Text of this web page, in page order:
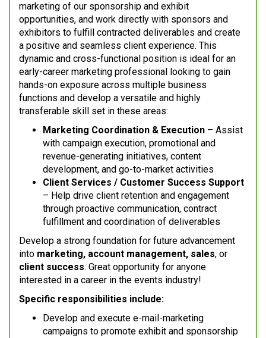
marketing of our sponsorship and exhibit
opportunities, and work directly with sponsors and
exhibitors to fulfill contracted deliverables and create
a positive and seamless client experience. This
dynamic and cross-functional position is ideal for an
early-career marketing professional looking to gain
hands-on exposure across multiple business
functions and develop a versatile and highly
transferable skill set in these areas:
Marketing Coordination & Execution – Assist
with campaign execution, promotional and
revenue-generating initiatives, content
development, and go-to-market activities
Client Services / Customer Success Support
– Help drive client retention and engagement
through proactive communication, contract
fulfillment and coordination of deliverables
Develop a strong foundation for future advancement
into marketing, account management, sales, or
client success. Great opportunity for anyone
interested in a career in the events industry!
Specific responsibilities include:
Develop and execute e-mail-marketing
campaigns to promote exhibit and sponsorship